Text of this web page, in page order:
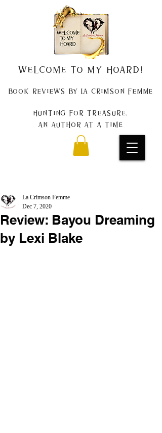
Welcome to my Hoard!
Book Reviews by La Crimson Femme
Hunting for treasure,
An author at a time
Review: Bayou Dreaming
by Lexi Blake
La Crimson Femme
Dec 7, 2020